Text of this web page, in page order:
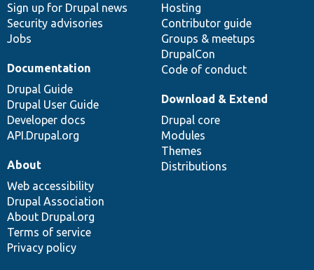
Sign up for Drupal news
Security advisories
Jobs
Hosting
Contributor guide
Groups & meetups
DrupalCon
Code of conduct
Documentation
Drupal Guide
Drupal User Guide
Developer docs
API.Drupal.org
Download & Extend
Drupal core
Modules
Themes
Distributions
About
Web accessibility
Drupal Association
About Drupal.org
Terms of service
Privacy policy